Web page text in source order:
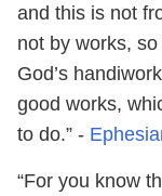
and this is not
not by works,
God’s
good works,
to do.” -
“For you know